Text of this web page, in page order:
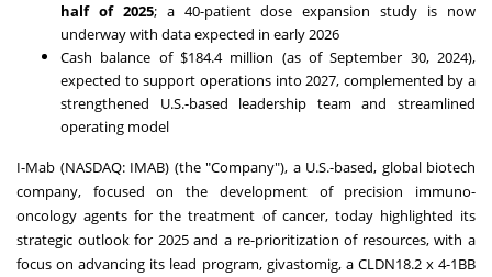
half of 2025; a 40-patient dose expansion study is now
underway with data expected in early 2026
Cash balance of $184.4 million (as ofSeptember 30, 2024),
expected to support operations into 2027, complemented by a
strengthened U.S.-based leadership team and streamlined
operating model
I-Mab (NASDAQ: IMAB) (the "Company"), a U.S.-based, global biotech
company, focused on the development of precision immuno-
oncology agents for the treatment of cancer, today highlighted its
strategic outlook for 2025 and a re-prioritization of resources, with a
focus on advancing its lead program, givastomig, a CLDN18.2 x 4-1BB